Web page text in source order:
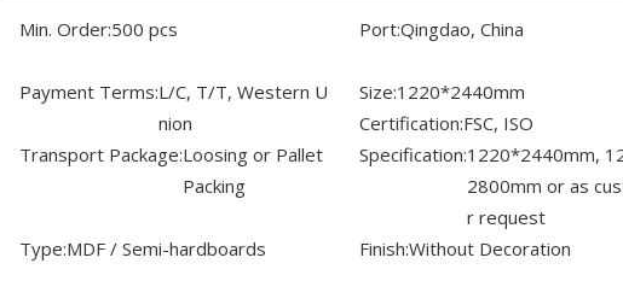
Min. Order:500 pcs Port:Qingdao, China
Payment Terms:L/C, T/T, Western U
nion
Size:1220*2440mm
Certification:FSC, ISO
Transport Package:Loosing or Pallet
Packing
Specification:1220*2440mm,
2800mm or as
r request
Type:MDF / Semi-hardboards Finish:Without Decoration